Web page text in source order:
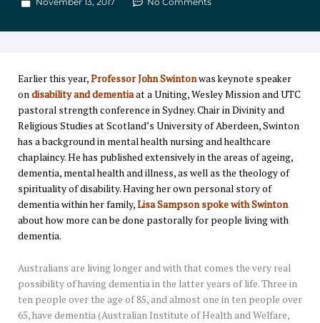
Earlier this year,Professor John Swintonwas keynote speaker
on disability and dementiaat a Uniting, Wesley Mission and UTC
pastoral strength conference in Sydney. Chair in Divinity and
Religious Studies at Scotland’s University of Aberdeen, Swinton
has a background in mental health nursing and healthcare
chaplaincy. He has published extensively in the areas of ageing,
dementia, mental health and illness, as well as the theology of
spirituality of disability. Having her own personal story of
dementia within her family,Lisa Sampson spoke with Swinton
about how more can be done pastorally for people living with
dementia.
Australians are living longer and with that comes the very real
possibility of having dementia in the latter years of life. Three in
ten people over the age of 85, and almost one in ten people over
65, have dementia (Australian Institute of Health and Welfare,